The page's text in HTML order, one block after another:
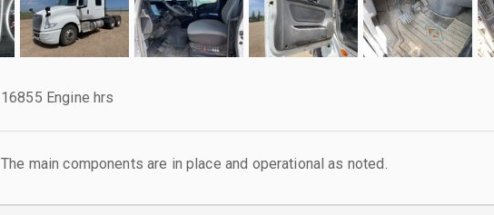
16855 Engine hrs
The main components are in place and operational as noted.